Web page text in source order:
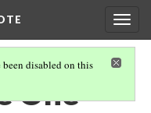
been disabled on this
One